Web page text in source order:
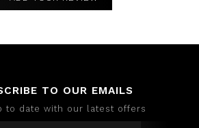
TO OUR EMAILS
to date with our latest offers